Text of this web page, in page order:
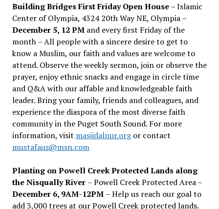
Building Bridges First Friday Open House– Islamic
Center of Olympia, 4324 20th Way NE, Olympia –
December 5, 12 PMand every first Friday of the
month – All people with a sincere desire to get to
know a Muslim, our faith and values are welcome to
attend. Observe the weekly sermon, join or observe the
prayer, enjoy ethnic snacks and engage in circle time
and Q&A with our affable and knowledgeable faith
leader. Bring your family, friends and colleagues, and
experience the diaspora of the most diverse faith
community in the Puget South Sound. For more
information, visit masjidalnur.orgor contact
mustafaus@msn.com
Planting on Powell Creek Protected Lands along
the Nisqually River – Powell Creek Protected Area –
December 6, 9AM-12PM – Help us reach our goal to
add 3,000 trees at our Powell Creek protected lands.